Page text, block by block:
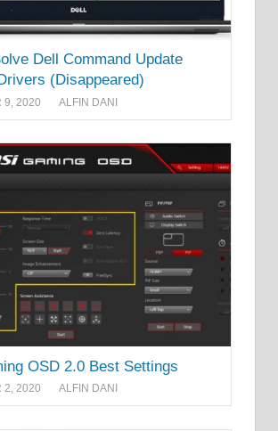
Dell Command Update
(Disappeared)
9, 2020 ALFIN DANI
OSD 2.0 Best Settings
2, 2020 ALFIN DANI